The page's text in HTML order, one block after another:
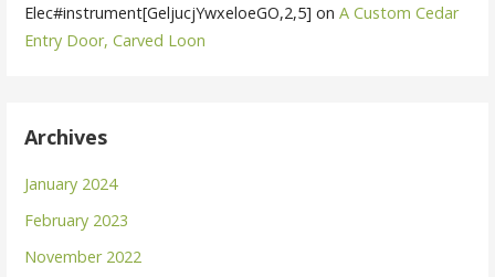
Elec#instrument[GeljucjYwxeloeGO,2,5] onA Custom Cedar
Entry Door, Carved Loon
Archives
January 2024
February 2023
November 2022